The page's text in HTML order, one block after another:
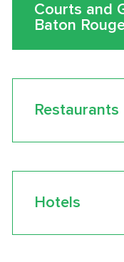
Courts and
Baton
Restaurants
Hotels